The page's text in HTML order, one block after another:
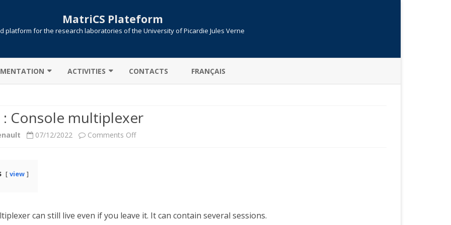
MatriCS Plateform
platform for the research laboratories of the University of Picardie Jules Verne
to
TRANSFER
CAMPUS LICENSE
!
MPI
ACTIVITIES
PROJECTS
PUBLICATIONS
CONTACTS FRANÇAIS
: Console multiplexer
07/12/2022 Comments Offon
view
can still live even if you leave it. It can contain several sessions.